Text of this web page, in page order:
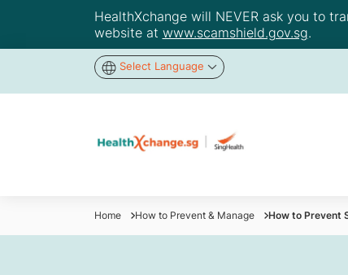
HealthXchange will NEVER ask you to
website at www.scamshield.gov.sg.
Select Language
Home How to Prevent & Manage How to Prevent